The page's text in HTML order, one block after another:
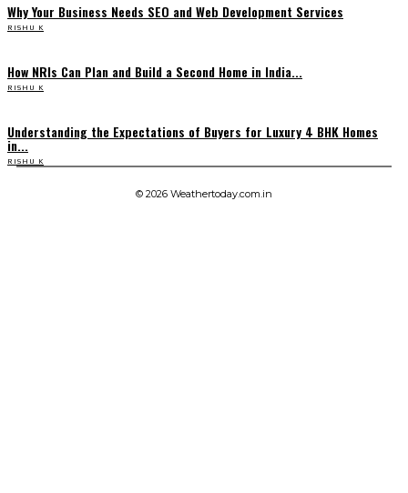
Why Your Business Needs SEO and Web Development Services
RISHU K
How NRIs Can Plan and Build a Second Home in India...
RISHU K
Understanding the Expectations of Buyers for Luxury 4 BHK Homes
in...
RISHU K
© 2026 Weathertoday.com.in